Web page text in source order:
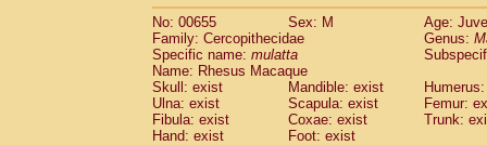
No: 00655
Sex: M
Age:
Family: Cercopithecidae
Genus:
Specific name: mulatta
Name: Rhesus Macaque
Skull: exist
Mandible: exist
Ulna: exist
Scapula: exist
Femur:
Fibula: exist
Coxae: exist
Trunk:
Hand: exist
Foot: exist